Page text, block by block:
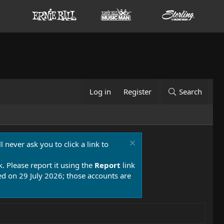
Log in Register Search
never ask you to click a link to
Please report it using the Report link
on 29 July 2026; those accounts are